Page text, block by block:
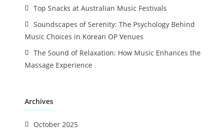
Top Snacks at Australian Music Festivals
Soundscapes of Serenity: The Psychology Behind
Music Choices in Korean OP Venues
The Sound of Relaxation: How Music Enhances the
Massage Experience
Archives
October 2025